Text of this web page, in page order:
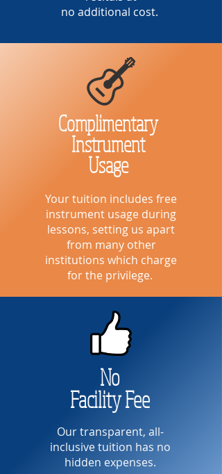
no additional cost.
Complimentary
Instrument
Usage
Your tuition includes free
instrument usage during
lessons, setting us apart
from many other
institutions which charge
for the privilege.
No
Facility Fee
Our transparent, all-
inclusive tuition has no
hidden expenses.